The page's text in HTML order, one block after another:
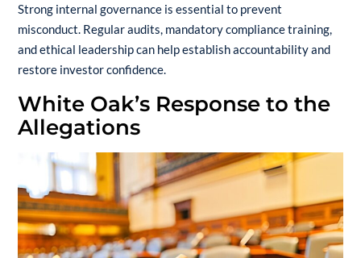
Strong internal governance is essential to prevent
misconduct. Regular audits, mandatory compliance training,
and ethical leadership can help establish accountability and
restore investor confidence.
White Oak’s Response to the
Allegations